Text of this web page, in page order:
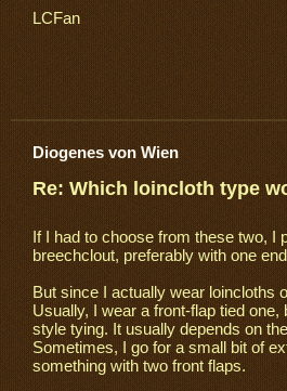
LCFan
Diogenes von Wien
Re: Which loincloth type
If I had to choose from these two, I
breechclout, preferably with one
But since I actually wear loincloths
Usually, I wear a front-flap tied one,
style tying. It usually depends on
Sometimes, I go for a small bit of
something with two front flaps.